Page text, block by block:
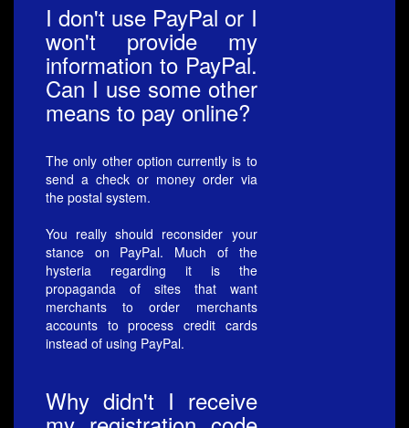
I don't use PayPal or I
won't provide my
information to PayPal.
Can I use some other
means to pay online?
The only other option currently is to
send a check or money order via
the postal system.
You really should reconsider your
stance on PayPal. Much of the
hysteria regarding it is the
propaganda of sites that want
merchants to order merchants
accounts to process credit cards
instead of using PayPal.
Why didn't I receive